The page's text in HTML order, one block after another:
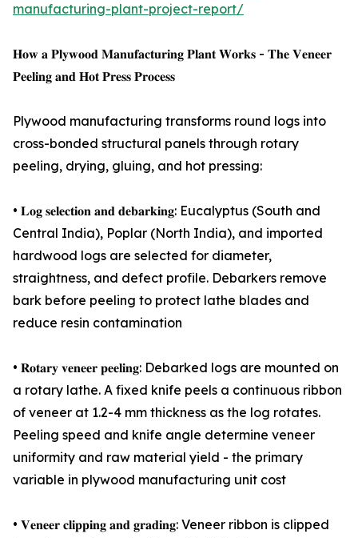
manufacturing-plant-project-report/
𝐇𝐨𝐰 𝐚 𝐏𝐥𝐲𝐰𝐨𝐨𝐝 𝐌𝐚𝐧𝐮𝐟𝐚𝐜𝐭𝐮𝐫𝐢𝐧𝐠 𝐏𝐥𝐚𝐧𝐭 𝐖𝐨𝐫𝐤𝐬 - 𝐓𝐡𝐞 𝐕𝐞𝐧𝐞𝐞𝐫
𝐏𝐞𝐞𝐥𝐢𝐧𝐠 𝐚𝐧𝐝 𝐇𝐨𝐭 𝐏𝐫𝐞𝐬𝐬 𝐏𝐫𝐨𝐜𝐞𝐬𝐬
Plywood manufacturing transforms round logs into
cross-bonded structural panels through rotary
peeling, drying, gluing, and hot pressing:
• 𝐋𝐨𝐠 𝐬𝐞𝐥𝐞𝐜𝐭𝐢𝐨𝐧 𝐚𝐧𝐝 𝐝𝐞𝐛𝐚𝐫𝐤𝐢𝐧𝐠: Eucalyptus (South and
Central India), Poplar (North India), and imported
hardwood logs are selected for diameter,
straightness, and defect profile. Debarkers remove
bark before peeling to protect lathe blades and
reduce resin contamination
• 𝐑𝐨𝐭𝐚𝐫𝐲 𝐯𝐞𝐧𝐞𝐞𝐫 𝐩𝐞𝐞𝐥𝐢𝐧𝐠: Debarked logs are mounted on
a rotary lathe. A fixed knife peels a continuous ribbon
of veneer at 1.2-4 mm thickness as the log rotates.
Peeling speed and knife angle determine veneer
uniformity and raw material yield - the primary
variable in plywood manufacturing unit cost
• 𝐕𝐞𝐧𝐞𝐞𝐫 𝐜𝐥𝐢𝐩𝐩𝐢𝐧𝐠 𝐚𝐧𝐝 𝐠𝐫𝐚𝐝𝐢𝐧𝐠: Veneer ribbon is clipped